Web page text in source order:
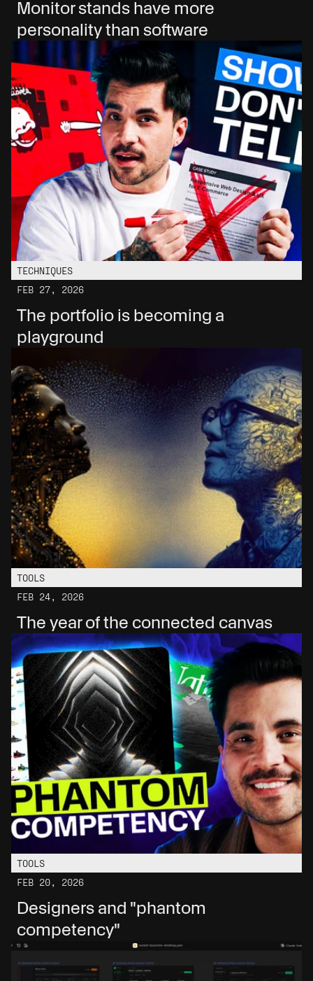
Monitor stands have more
personality than software
TECHNIQUES
FEB 27, 2026
The portfolio is becoming a
playground
TOOLS
FEB 24, 2026
The year of the connected canvas
TOOLS
FEB 20, 2026
Designers and "phantom
competency"